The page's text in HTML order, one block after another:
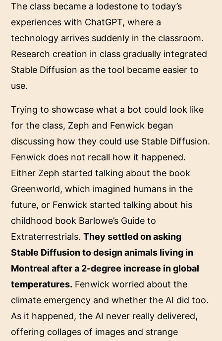
The class became a lodestone to today’s
experiences with ChatGPT, where a
technology arrives suddenly in the classroom.
Research creation in class gradually integrated
Stable Diffusion as the tool became easier to
use.
Trying to showcase what a bot could look like
for the class, Zeph and Fenwick began
discussing how they could use Stable Diffusion.
Fenwick does not recall how it happened.
Either Zeph started talking about the book
Greenworld, which imagined humans in the
future, or Fenwick started talking about his
childhood book Barlowe’s Guide to
Extraterrestrials.They settled on asking
Stable Diffusion to design animals living in
Montreal after a 2-degree increase in global
temperatures. Fenwick worried about the
climate emergency and whether the AI did too.
As it happened, the AI never really delivered,
offering collages of images and strange